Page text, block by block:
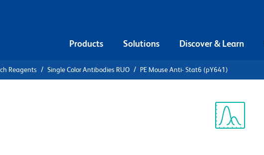
Products Solutions Discover & Learn
Reagents Single Color Antibodies RUO PE Mouse Anti- Stat6 (pY641)